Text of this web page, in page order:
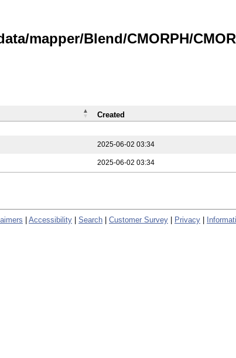
mapper/Blend/CMORPH/
2025-06-02 03:34
2025-06-02 03:34
Created
Accessibility Search Customer Survey Privacy